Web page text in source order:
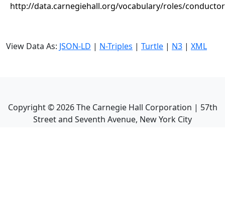
http://data.carnegiehall.org/vocabulary/roles/conductor
View Data As: JSON-LD | N-Triples | Turtle | N3 | XML
Copyright ©2026The Carnegie Hall Corporation | 57th
Street and Seventh Avenue, New York City